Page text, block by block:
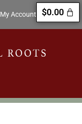
$0.00
My Account